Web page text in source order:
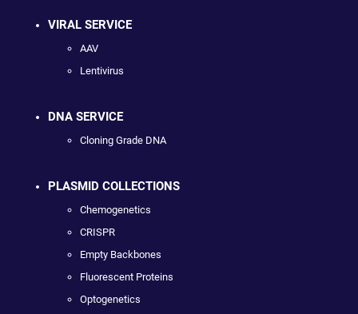
VIRAL SERVICE
AAV
Lentivirus
DNA SERVICE
Cloning Grade DNA
PLASMID COLLECTIONS
Chemogenetics
CRISPR
Empty Backbones
Fluorescent Proteins
Optogenetics